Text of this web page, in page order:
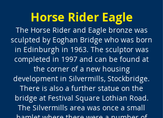
Horse Rider Eagle
The Horse Rider and Eagle bronze was
sculpted by Eoghan Bridge who was born
in Edinburgh in 1963. The sculptor was
completed in 1997 and can be found at
the corner of a new housing
development in Silvermills, Stockbridge.
There is also a further statue on the
bridge at Festival Square Lothian Road.
The Silvermills area was once a small